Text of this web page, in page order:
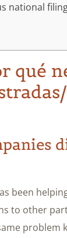
national
qué
been
to other
problem